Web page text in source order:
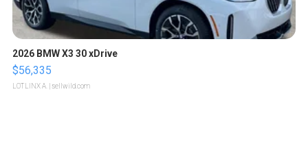
2026 BMW X3 30 xDrive
$56,335
LOTLINX A. | sellwild.com